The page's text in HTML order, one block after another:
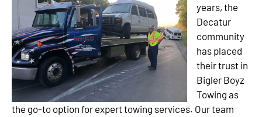
years, the
Decatur
community
has placed
their trust in
Bigler Boyz
Towing as
the go-to option for expert towing services. Our team